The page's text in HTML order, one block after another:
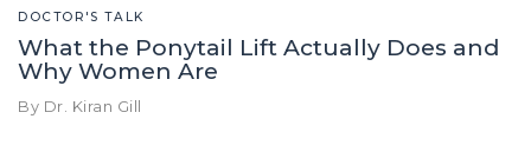
DOCTOR'S TALK
What the Ponytail Lift Actually Does and
Why Women Are
By Dr. Kiran Gill